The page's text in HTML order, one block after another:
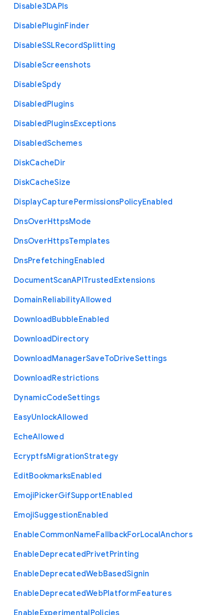
Disable3DAPIs
DisablePluginFinder
DisableSSLRecordSplitting
DisableScreenshots
DisableSpdy
DisabledPlugins
DisabledPluginsExceptions
DisabledSchemes
DiskCacheDir
DiskCacheSize
DisplayCapturePermissionsPolicyEnabled
DnsOverHttpsMode
DnsOverHttpsTemplates
DnsPrefetchingEnabled
DocumentScanAPITrustedExtensions
DomainReliabilityAllowed
DownloadBubbleEnabled
DownloadDirectory
DownloadManagerSaveToDriveSettings
DownloadRestrictions
DynamicCodeSettings
EasyUnlockAllowed
EcheAllowed
EcryptfsMigrationStrategy
EditBookmarksEnabled
EmojiPickerGifSupportEnabled
EmojiSuggestionEnabled
EnableCommonNameFallbackForLocalAnchors
EnableDeprecatedPrivetPrinting
EnableDeprecatedWebBasedSignin
EnableDeprecatedWebPlatformFeatures
EnableExperimentalPolicies